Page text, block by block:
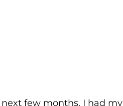
next few months, I had